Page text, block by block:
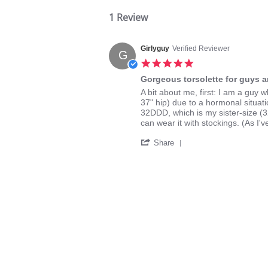
1 Review
G Girlyguy Verified Reviewer
rating
Gorgeous torsolette for guys
Review
by
Girlyguy
on
Dec
review
stating
Gorgeous
torsolette
guys
A bit about me, first: I am a guy
37" hip) due to a hormonal
32DDD, which is my sister-size
can wear it with stockings. (As
Share